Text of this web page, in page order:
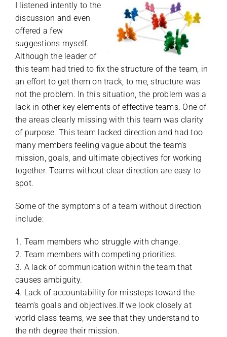
I listened intently to the
discussion and even
offered a few
suggestions myself.
Although the leader of
this team had tried to fix the structure of the team, in
an effort to get them on track, to me, structure was
not the problem. In this situation, the problem was a
lack in other key elements of effective teams. One of
the areas clearly missing with this team was clarity
of purpose. This team lacked direction and had too
many members feeling vague about the team’s
mission, goals, and ultimate objectives for working
together. Teams without clear direction are easy to
spot.
Some of the symptoms of a team without direction
include:
1. Team members who struggle with change.
2. Team members with competing priorities.
3. A lack of communication within the team that
causes ambiguity.
4. Lack of accountability for missteps toward the
team’s goals and objectives.If we look closely at
world class teams, we see that they understand to
the nth degree their mission.